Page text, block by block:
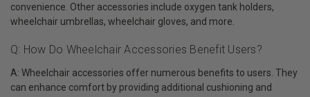
convenience. Other accessories include oxygen tank holders,
wheelchair umbrellas, wheelchair gloves, and more.
Q: How Do Wheelchair Accessories Benefit Users?
A: Wheelchair accessories offer numerous benefits to users. They
can enhance comfort by providing additional cushioning and